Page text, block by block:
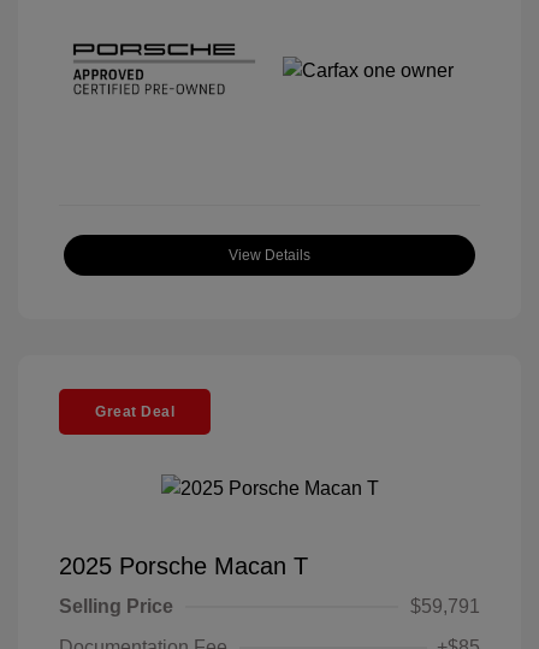
View Details
Great Deal
2025 Porsche Macan T
Selling Price
$59,791